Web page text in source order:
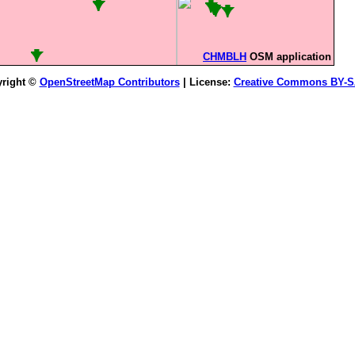
CHMBLH OSM application
© OpenStreetMap Contributors| License: Creative Commons BY-